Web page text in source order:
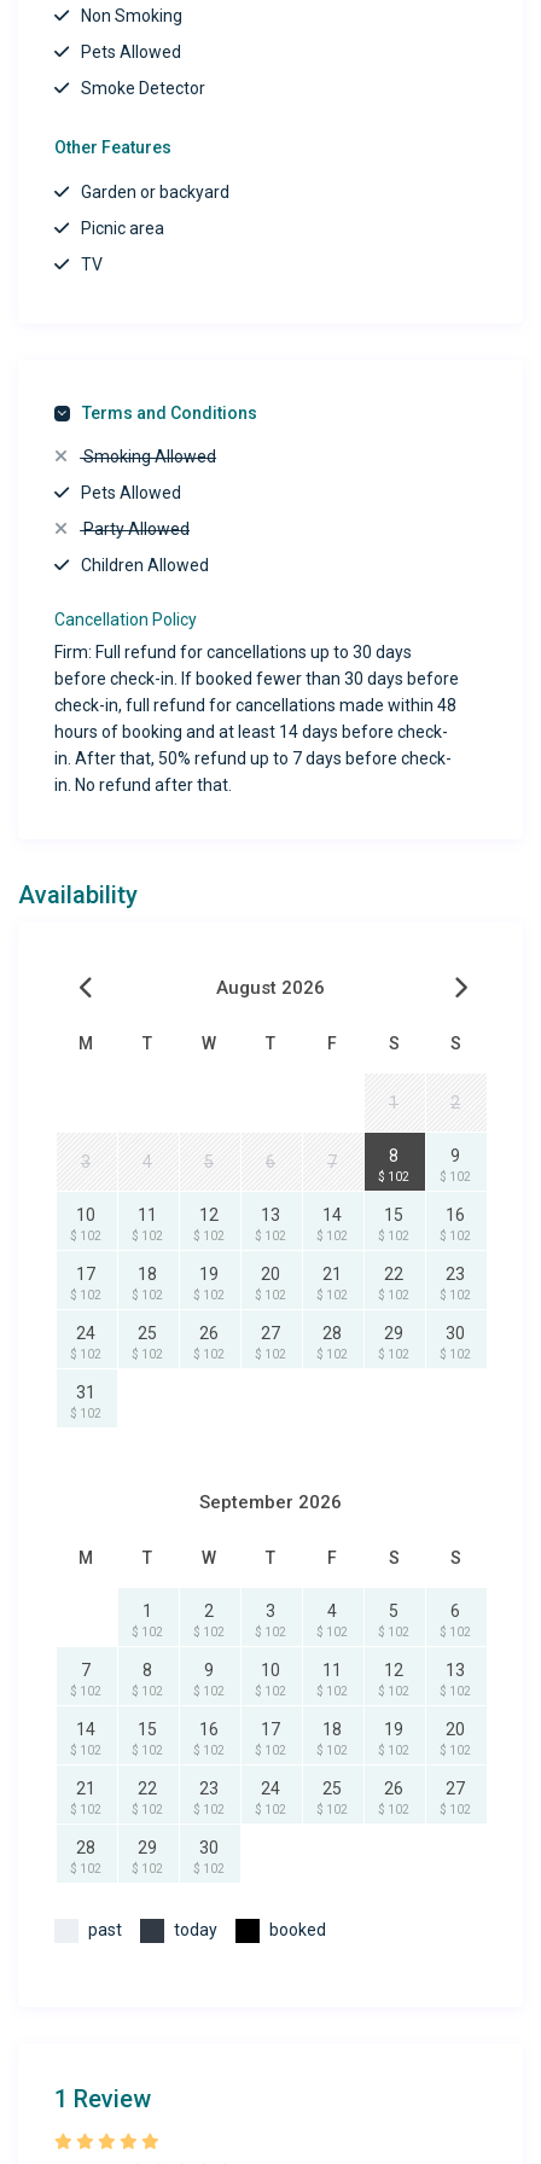
Non Smoking
Pets Allowed
Smoke Detector
Other Features
Garden or backyard
Picnic area
TV
Terms and Conditions
Smoking Allowed
Pets Allowed
Party Allowed
Children Allowed
Cancellation Policy
Firm: Full refund for cancellations up to 30 days
before check-in. If booked fewer than 30 days before
check-in, full refund for cancellations made within 48
hours of booking and at least 14 days before check-
in. After that, 50% refund up to 7 days before check-
in. No refund after that.
Availability
August 2026
M T W T F S S
1 2
3 4 5 6 7 8
$ 102
9
$ 102
10
$ 102
11
$ 102
12
$ 102
13
$ 102
14
$ 102
15
$ 102
16
$ 102
17
$ 102
18
$ 102
19
$ 102
20
$ 102
21
$ 102
22
$ 102
23
$ 102
24
$ 102
25
$ 102
26
$ 102
27
$ 102
28
$ 102
29
$ 102
30
$ 102
31
$ 102
September 2026
M T W T F S S
1
$ 102
2
$ 102
3
$ 102
4
$ 102
5
$ 102
6
$ 102
7
$ 102
8
$ 102
9
$ 102
10
$ 102
11
$ 102
12
$ 102
13
$ 102
14
$ 102
15
$ 102
16
$ 102
17
$ 102
18
$ 102
19
$ 102
20
$ 102
21
$ 102
22
$ 102
23
$ 102
24
$ 102
25
$ 102
26
$ 102
27
$ 102
28
$ 102
29
$ 102
30
$ 102
past today booked
1 Review